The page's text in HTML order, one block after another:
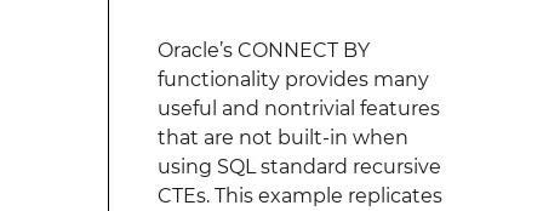
Oracle’s CONNECT BY
functionality provides many
useful and nontrivial features
that are not built-in when
using SQL standard recursive
CTEs. This example replicates